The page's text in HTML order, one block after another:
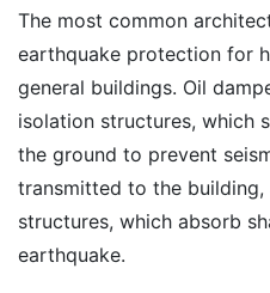
The most common
earthquake protection for
general buildings. Oil
isolation structures, which
the ground to prevent
transmitted to the
structures, which absorb
earthquake.